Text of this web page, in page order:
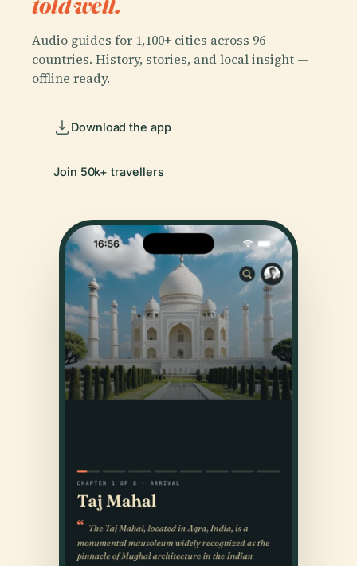
Audio guides for 1,100+ cities across 96
countries. History, stories, and local insight —
offline ready.
Download the app
Join 50k+ travellers